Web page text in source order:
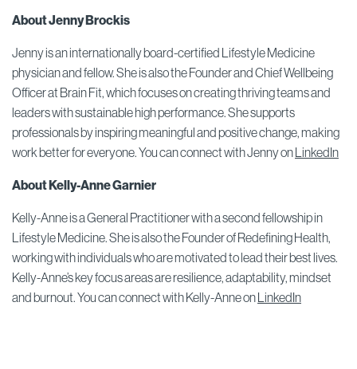
About Jenny Brockis
Jenny is an internationally board-certified Lifestyle Medicine
physician and fellow. She is also the Founder and Chief Wellbeing
Officer at Brain Fit, which focuses on creating thriving teams and
leaders with sustainable high performance. She supports
professionals by inspiring meaningful and positive change, making
work better for everyone. You can connect with Jenny onLinkedIn
About Kelly-Anne Garnier
Kelly-Anne is a General Practitioner with a second fellowship in
Lifestyle Medicine. She is also the Founder of Redefining Health,
working with individuals who are motivated to lead their best lives.
Kelly-Anne’s key focus areas are resilience, adaptability, mindset
and burnout. You can connect with Kelly-Anne onLinkedIn